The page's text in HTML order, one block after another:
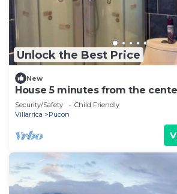
Unlock the Best Price
New
House 5 minutes from the
Pucón.
Security/Safety
Child Friendly
Villarrica
Pucon